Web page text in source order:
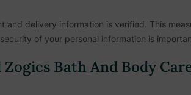
delivery information is verified. This
of your personal information is
Bath And Body